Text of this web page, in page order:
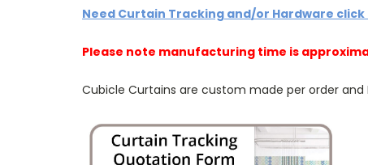
Need Curtain Tracking and/or Hardware click
Please note manufacturing time is
Cubicle Curtains are custom made per order and